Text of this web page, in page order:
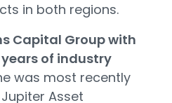
in both regions.
Capital Group with
of industry
was most recently
Asset